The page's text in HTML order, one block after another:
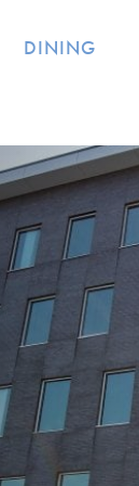
DINING